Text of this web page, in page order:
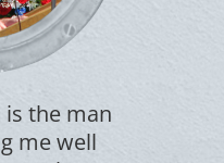
the man
me well